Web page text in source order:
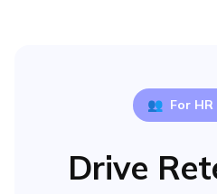
👥 For HR
Drive